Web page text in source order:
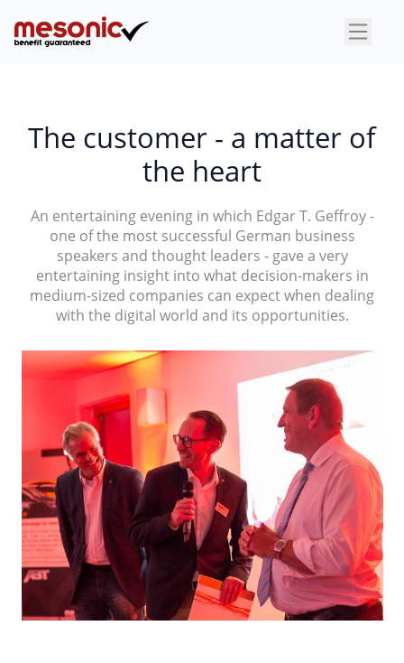
×
The customer - a matter of
the heart
An entertaining evening in which Edgar T. Geffroy -
one of the most successful German business
speakers and thought leaders - gave a very
entertaining insight into what decision-makers in
medium-sized companies can expect when dealing
with the digital world and its opportunities.